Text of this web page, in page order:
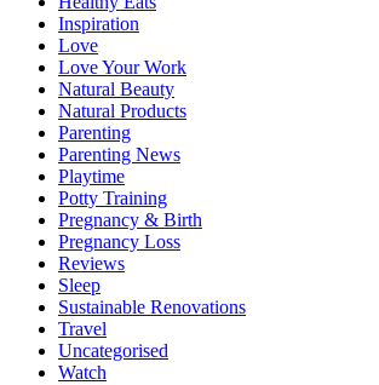
Inspiration
Love
Love Your Work
Natural Beauty
Natural Products
Parenting
Parenting News
Playtime
Potty Training
Pregnancy & Birth
Pregnancy Loss
Reviews
Sleep
Sustainable Renovations
Travel
Uncategorised
Watch